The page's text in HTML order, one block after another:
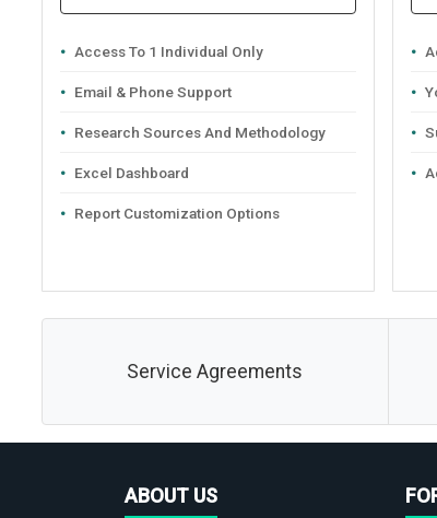
Access To 1 Individual Only
Email & Phone Support
Research Sources And Methodology
Excel Dashboard
Report Customization Options
Service Agreements
ABOUT US